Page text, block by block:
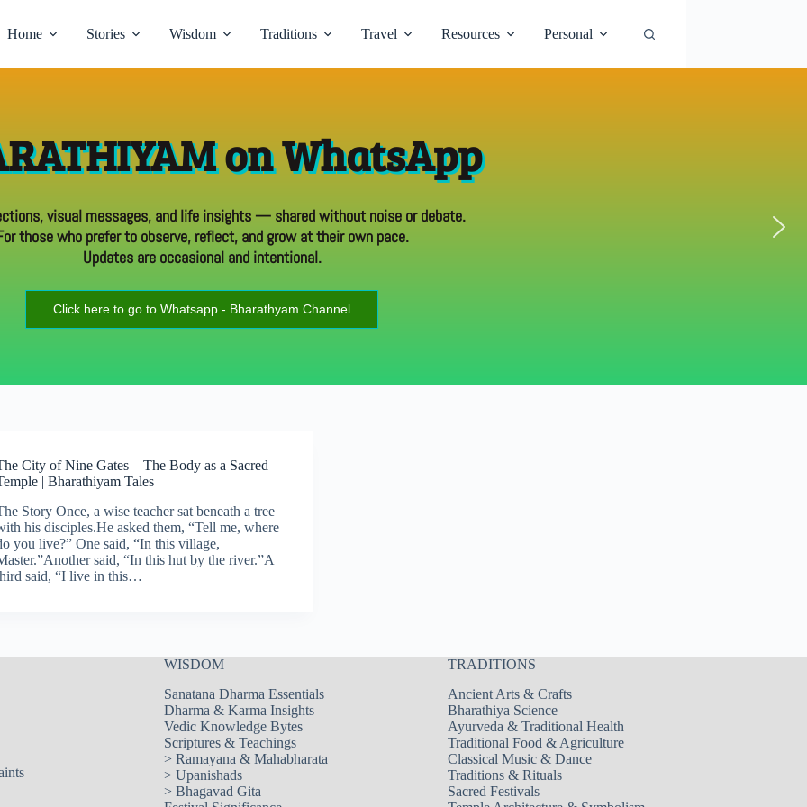
Home Stories Wisdom Traditions Travel Resources Personal
on WhatsApp
visual messages, and life insights — shared without noise or debate.
those who prefer to observe, reflect, and grow at their own pace.
Updates are occasional and intentional.
Click here to go to Whatsapp - Bharathyam Channel
City of Nine Gates – The Body as a Sacred
| Bharathiyam Tales
Story Once, a wise teacher sat beneath a tree
his disciples.He asked them, “Tell me, where
you live?” One said, “In this village,
said, “In this hut by the river.”A
said, “I live in this…
WISDOM
Sanatana Dharma Essentials
Dharma & Karma Insights
Vedic Knowledge Bytes
Scriptures & Teachings
> Ramayana & Mahabharata
> Upanishads
> Bhagavad Gita
TRADITIONS
Ancient Arts & Crafts
Bharathiya Science
Ayurveda & Traditional Health
Traditional Food & Agriculture
Classical Music & Dance
Traditions & Rituals
Sacred Festivals